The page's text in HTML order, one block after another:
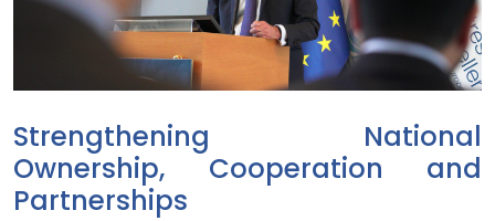
Strengthening National
Ownership, Cooperation and
Partnerships